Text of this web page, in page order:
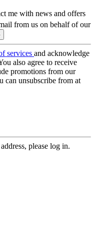
me with news and offers
from us on behalf of our
services and acknowledge
also agree to receive
promotions from our
can unsubscribe from at
please log in.